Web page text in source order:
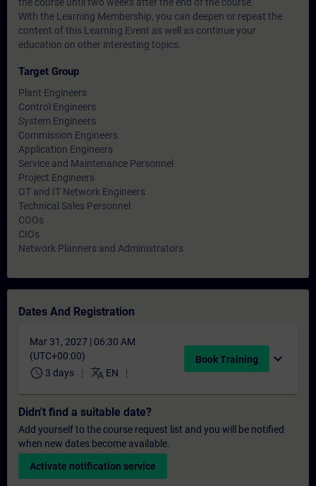
With the Learning Membership, you can deepen or repeat the
content of this Learning Event as well as continue your
education on other interesting topics.
Target Group
Plant Engineers
Control Engineers
System Engineers
Commission Engineers
Application Engineers
Service and Maintenance Personnel
Project Engineers
OT and IT Network Engineers
Technical Sales Personnel
COOs
CIOs
Network Planners and Administrators
Dates And Registration
Mar 31, 2027 | 06:30 AM
(UTC+00:00)
schedule 3 days translate EN
Book Training expand_more
Didn't find a suitable date?
Add yourself to the course request list and you will be notified
when new dates become available.
Activate notification service